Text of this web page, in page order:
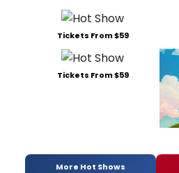
Tickets From $59
Tickets From $59
More Hot Shows